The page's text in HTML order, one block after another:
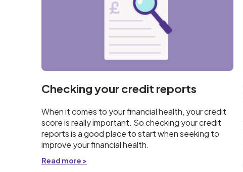
Checking your credit reports
When it comes to your financial health, your credit
score is really important. So checking your credit
reports is a good place to start when seeking to
improve your financial health.
Read more >